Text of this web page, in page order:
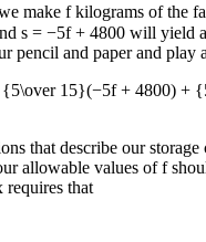
make fkilograms of the
s = −5f + 4800 will yield
pencil and paper and play
15}(−5f + 4800) +
that describe our storage
allowable values off
requires that